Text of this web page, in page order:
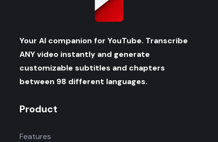
Your AI companion for YouTube. Transcribe
ANY video instantly and generate
customizable subtitles and chapters
between 98 different languages.
Product
Features